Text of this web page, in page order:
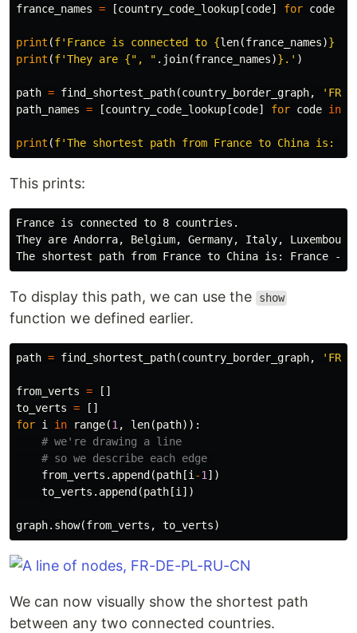
france_names = [country_code_lookup [code] for code
print (f'France is connected to {len(france_names)}
print (f'They are {", " . join(france_names)} .' )
path = find_shortest_path(country_border_graph, 'FR'
path_names = [country_code_lookup [code] for code in
print (f'The shortest path from France to China is:
This prints:
France is connected to 8 countries.
They are Andorra, Belgium, Germany, Italy,
To display this path, we can use the show
function we defined earlier.
path = find_shortest_path(country_border_graph, 'FR'
from_verts =
[]
to_verts =
[]
for i in range(1 , len(path)):
from_verts . append (path [i -1 ])
to_verts . append (path [i ])
graph. show(from_verts , to_verts)
We can now visually show the shortest path
between any two connected countries.